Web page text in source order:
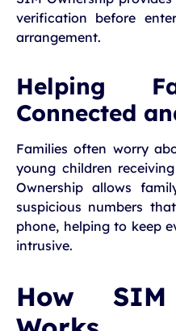
verification before
arrangement.
Helping
Connected
Families often worry
young children
Ownership allows
suspicious numbers
phone, helping to keep
intrusive.
How SIM